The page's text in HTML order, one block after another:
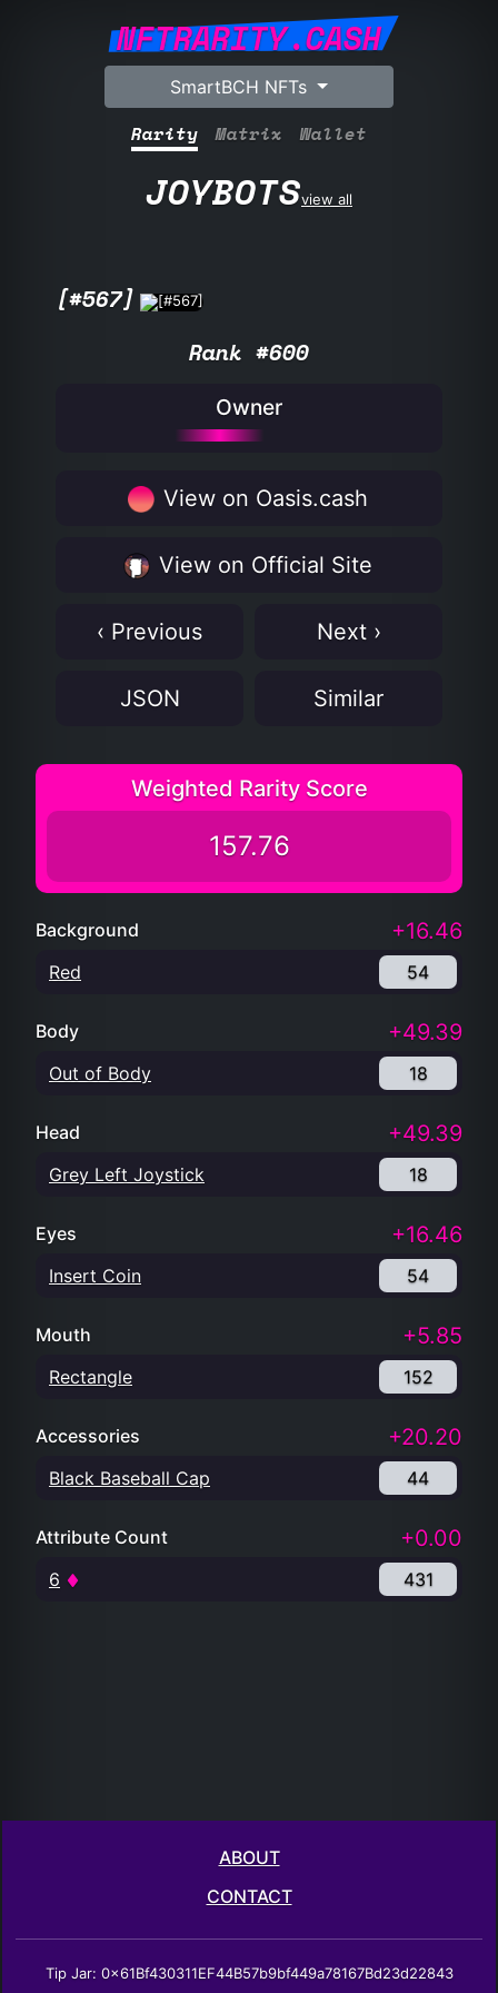
NFTRARITY.CASH
SmartBCH NFTs
Rarity Matrix Wallet
JOYBOTSview all
[#567]
Rank #600
Owner
View on Oasis.cash
View on Official Site
‹ Previous Next ›
JSON Similar
Weighted Rarity Score
157.76
Background +16.46
Red 54
Body +49.39
Out of Body 18
Head +49.39
Grey Left Joystick 18
Eyes +16.46
Insert Coin 54
Mouth +5.85
Rectangle 152
Accessories +20.20
Black Baseball Cap 44
Attribute Count +0.00
6 431
ABOUT
CONTACT
Tip Jar: 0x61Bf430311EF44B57b9bf449a78167Bd23d22843